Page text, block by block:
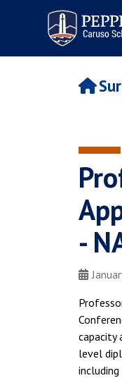
Pepperdine |
of Law
-
capacity
level